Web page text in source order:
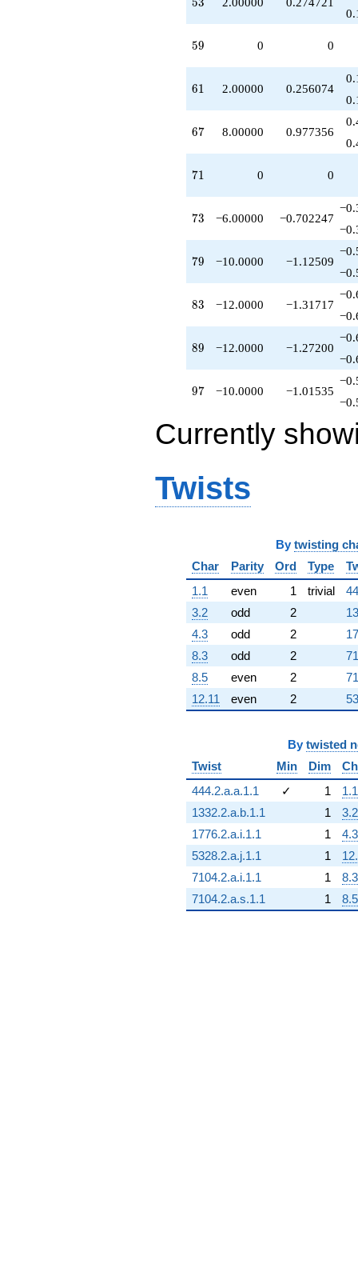
59
59 0 0
61
61 2.00000 0.256074
67
67 8.00000 0.977356
71
71 0 0
73
73 −6.00000 −0.702247
79
79 −10.0000 −1.12509
83
83 −12.0000 −1.31717
89
89 −12.0000 −1.27200
97
97 −10.0000 −1.01535
Currently
Twists
By twisting
Char
Parity Ord Type
1.1
even 1 trivial
3.2
odd 2
4.3
odd 2
8.3
odd 2
8.5
even 2
12.11
even 2
By twisted
Twist
Min Dim
444.2.a.a.1.1
✓ 1
1.1
1332.2.a.b.1.1
1
3.2
1776.2.a.i.1.1
1
4.3
5328.2.a.j.1.1
1
7104.2.a.i.1.1
1
8.3
7104.2.a.s.1.1
1 8.5